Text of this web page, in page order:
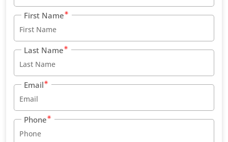
First Name
Last Name
Email
Phone